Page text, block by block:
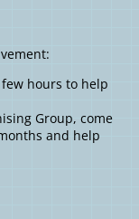
hours to help
Group, come
and help